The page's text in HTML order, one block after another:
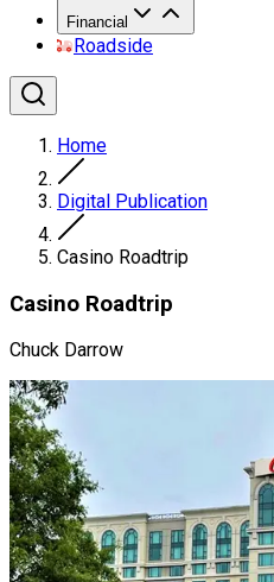
Financial
Roadside
Home
Digital Publication
Casino Roadtrip
Casino Roadtrip
Chuck Darrow